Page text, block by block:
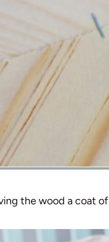
the wood a coat